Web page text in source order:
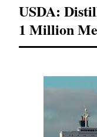
USDA:
1 Million